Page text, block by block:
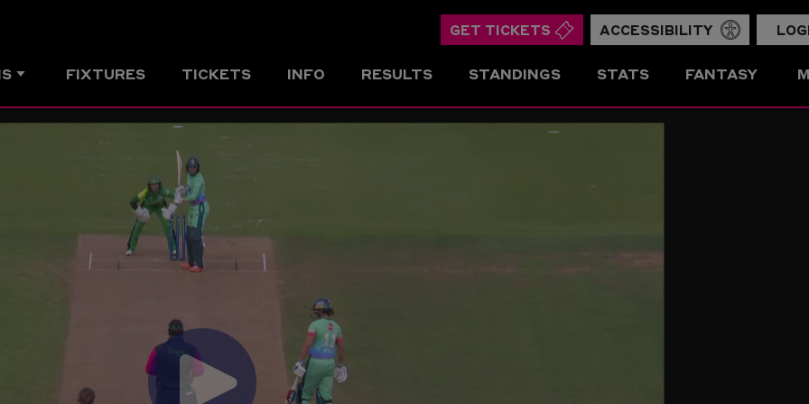
GET TICKETS ACCESSIBILITY
FIXTURES TICKETS INFO RESULTS STANDINGS STATS FANTASY